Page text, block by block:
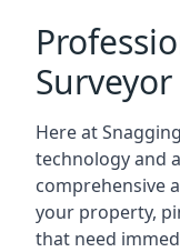
Here at
technology and
comprehensive
your property,
that need